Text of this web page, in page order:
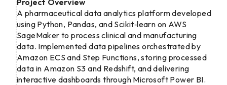
Project Overview
A pharmaceutical data analytics platform developed
using Python, Pandas, and Scikit‑learn on AWS
SageMaker to process clinical and manufacturing
data. Implemented data pipelines orchestrated by
Amazon ECS and Step Functions, storing processed
data in Amazon S3 and Redshift, and delivering
interactive dashboards through Microsoft Power BI.